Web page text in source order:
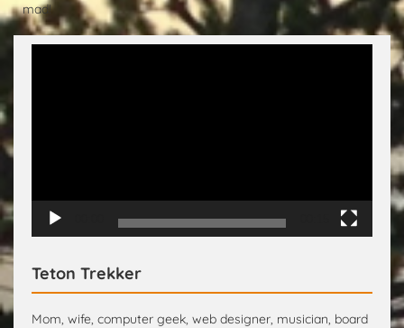
mad!
Teton Trekker
Mom, wife, computer geek, web designer, musician, board